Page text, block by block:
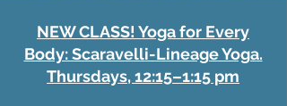
NEW CLASS! Yoga for Every
Body: Scaravelli-Lineage Yoga.
Thursdays, 12:15–1:15 pm